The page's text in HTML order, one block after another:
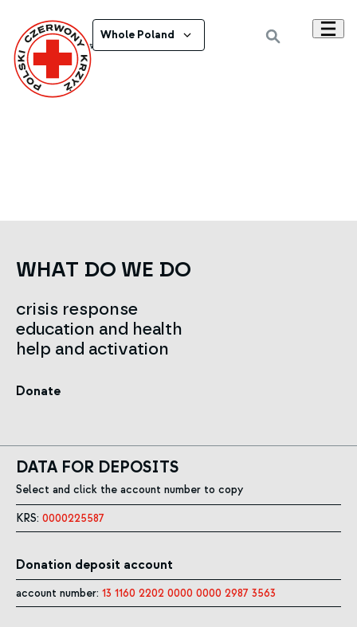
Whole Poland
Powrót do wszystkich ogłoszeń
WHAT DO WE DO
crisis response
education and health
help and activation
Donate
DATA FOR DEPOSITS
Select and click the account number to copy
KRS: 0000225587
Donation deposit account
account number: 13 1160 2202 0000 0000 2987 3563